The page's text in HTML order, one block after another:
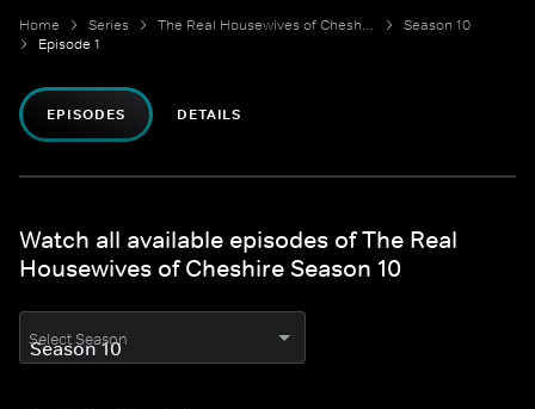
Home Series The Real Housewives of Cheshire
Season 10
Episode 1
EPISODES DETAILS
Watch all available episodes of The Real
Housewives of Cheshire Season 10
Select Season